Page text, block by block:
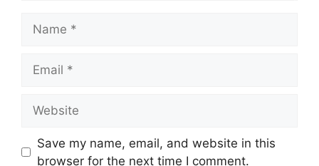
Save my name, email, and website in this
browser for the next time I comment.